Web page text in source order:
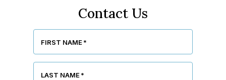
Contact Us
FIRST NAME*
LAST NAME*